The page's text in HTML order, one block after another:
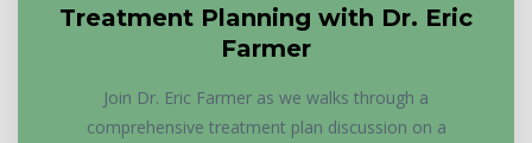
Treatment Planning with Dr. Eric
Farmer
Join Dr. Eric Farmer as we walks through a
comprehensive treatment plan discussion on a